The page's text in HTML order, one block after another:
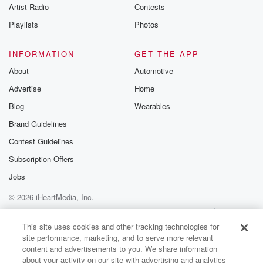
fifteen minute.
It was just a short video, and I remember telling
this movie. We need to go back and watch it.
But we had to get back cleaning.
Speaker 1
You're always your eyes are going to be drawn to it.
You're not going to just listen to it.
It's hard not to watch Michael Jackson move. But we
cleaned to Michael. Phoebe made all the requests
that the
stuff that she wanted to hear. Nana played one of
Taylor's favorite old songs in Yours Too, Murphy
Artist Radio
Playlists
Contests
Photos
INFORMATION
About
Advertise
Blog
Brand Guidelines
Contest Guidelines
Subscription Offers
Jobs
GET THE APP
Automotive
Home
Wearables
© 2026 iHeartMedia, Inc.
Help
Privacy Policy
Your Privacy Choices
Terms of Use
AdChoices
This site uses cookies and other tracking technologies for
site performance, marketing, and to serve more relevant
content and advertisements to you. We share information
about your activity on our site with advertising and analytics